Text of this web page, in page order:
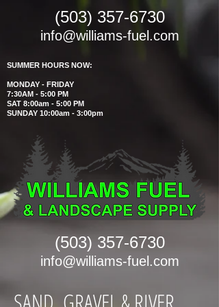
(503) 357-6730
info@williams-fuel.com
(503) 357-6730
info@williams-fuel.com
SUMMER HOURS NOW:
MONDAY - FRIDAY
7:30AM - 5:00 PM
SAT 8:00am - 5:00 PM
SUNDAY 10:00am - 3:00pm